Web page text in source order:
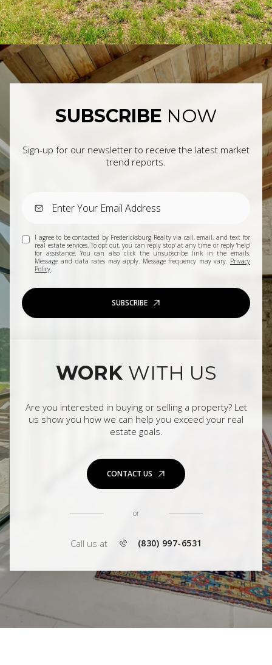
SUBSCRIBE NOW
Sign-up for our newsletter to receive the latest market
trend reports.
I agree to be contacted by Fredericksburg Realty via call, email, and text for
real estate services. To opt out, you can reply 'stop' at any time or reply 'help'
for assistance. You can also click the unsubscribe link in the emails.
Message and data rates may apply. Message frequency may vary. Privacy
Policy
SUBSCRIBE
WORK WITH US
Are you interested in buying or selling a property? Let
us show you how we can help you exceed your real
estate goals.
CONTACT US
or
Call us at (830) 997-6531